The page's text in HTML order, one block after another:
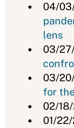
04/
lens
03/
03/
for
02/
01/